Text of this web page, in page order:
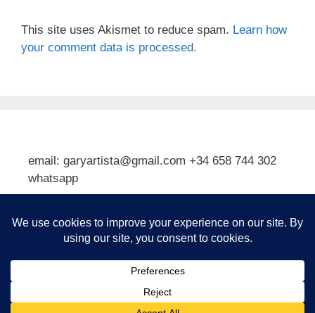
This site uses Akismet to reduce spam. Learn how
your comment data is processed.
email: garyartista@gmail.com +34 658 744 302
whatsapp
Subscribe
© 2026 Gary J Kirkpatrick, Art and Travel• Built with